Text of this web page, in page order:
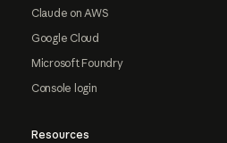
Claude on AWS
Google Cloud
Microsoft Foundry
Console login
Resources